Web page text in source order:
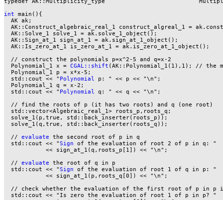
int main(){
  AK ak;
AK::Construct_algebraic_real_1 construct_algreal_1 =
  AK::Solve_1 solve_1 = ak.solve_1_object();
  AK::Sign_at_1 sign_at_1 = ak.sign_at_1_object();
  AK::Is_zero_at_1 is_zero_at_1 = ak.is_zero_at_1_object();
  // construct the polynomials p=x^2-5 and q=x-2
  Polynomial_1 x =
CGAL::shift (AK::Polynomial_1(1),1); // the
  Polynomial_1 p = x*x-5;
  std::cout << "
Polynomial
p: " << p << "\n";
  Polynomial_1 q = x-2;
  std::cout << "
Polynomial
q: " << q << "\n";
  // find the roots of p (it has two roots) and q (one root)
  std::vector<Algebraic_real_1> roots_p,roots_q;
  solve_1(p,true, std::back_inserter(roots_p));
  solve_1(q,true, std::back_inserter(roots_q));
  //
evaluate the second root of p in q
  std::cout << "
Sign of the evaluation of root 2 of p in q: "
            << sign_at_1(q,roots_p[1]) << "\n";
  //
evaluate the root of q in p
  std::cout << "
Sign of the evaluation of root 1 of q in p: "
            << sign_at_1(p,roots_q[0]) << "\n";
// check whether the evaluation of the first root of p in p
  std::cout << "Is zero the evaluation of root 1 of p in p? "